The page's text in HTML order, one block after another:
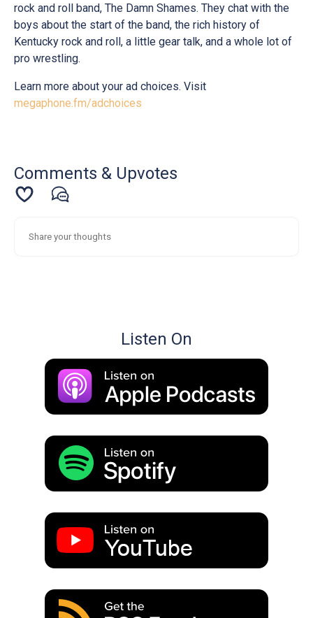
rock and roll band, The Damn Shames. They chat with the
boys about the start of the band, the rich history of
Kentucky rock and roll, a little gear talk, and a whole lot of
pro wrestling.
Learn more about your ad choices. Visit
megaphone.fm/adchoices
Comments & Upvotes
Listen On